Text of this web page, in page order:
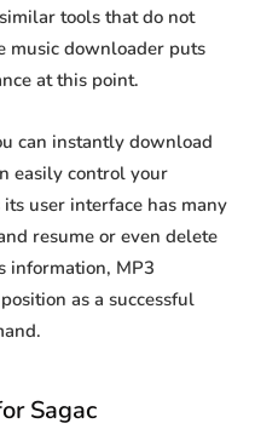
tools that do not
music downloader puts
at this point.
can instantly download
easily control your
user interface has many
resume or even delete
information, MP3
as a successful
Sagac